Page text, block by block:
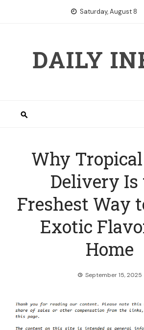
Saturday, August 8
DAILY
Why
Delivery Is
Freshest Way
Exotic
Home
September 15, 2025